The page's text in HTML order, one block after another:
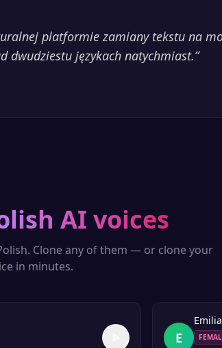
platformie zamiany tekstu na
dwudziestu językach natychmiast.”
AI voices
. Clone any of them — or clone your
in minutes.
E
Emilia